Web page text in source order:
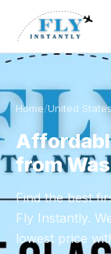
Home/United
from
Find the best
Fly Instantly.
lowest price